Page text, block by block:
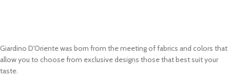
Giardino D'Oriente was born from the meeting of fabrics and colors that
allow you to choose from exclusive designs those that best suit your
taste.